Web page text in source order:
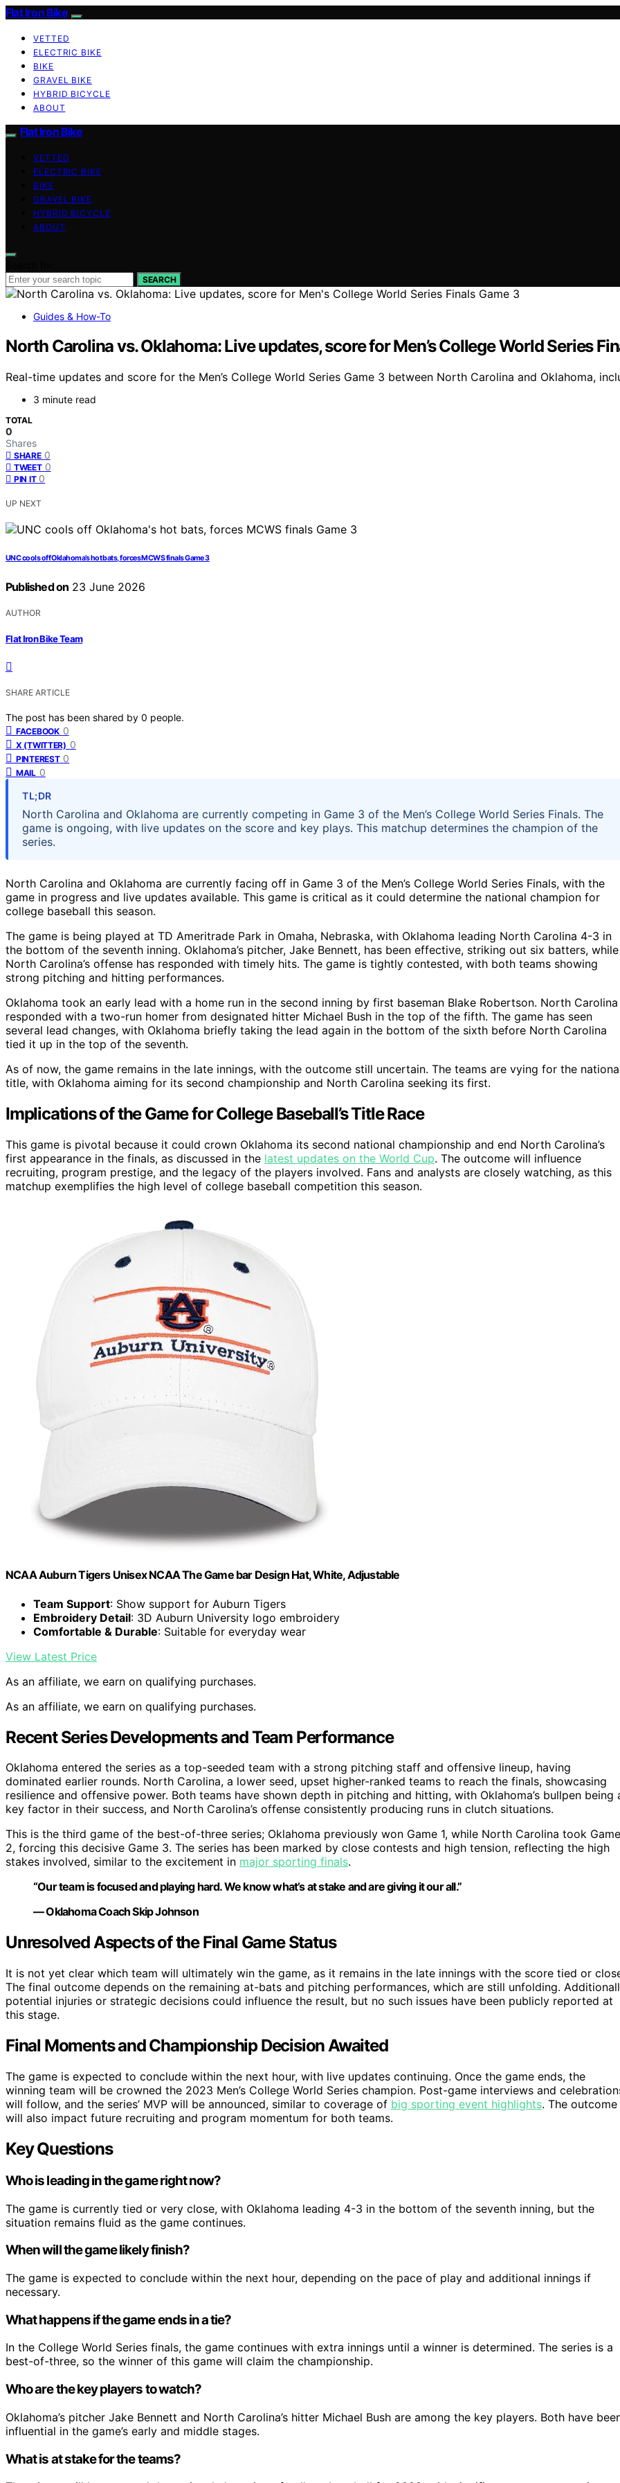
Flat Iron Bike
VETTED
ELECTRIC BIKE
BIKE
GRAVEL BIKE
HYBRID BICYCLE
ABOUT
Flat Iron Bike
VETTED
ELECTRIC BIKE
BIKE
GRAVEL BIKE
HYBRID BICYCLE
ABOUT
SEARCH
Guides & How-To
North Carolina vs. Oklahoma: Live updates, score for Men’s College World Series
Real-time updates and score for the Men’s College World Series Game 3 between North Carolina and Oklahoma,
3 minute read
TOTAL
0
Shares
SHARE 0
TWEET 0
PIN IT 0
UP NEXT
UNC cools off Oklahoma’s hot bats, forces MCWS finals Game 3
Published on 23 June 2026
AUTHOR
Flat Iron Bike Team
SHARE ARTICLE
The post has been shared by 0 people.
FACEBOOK 0
X (TWITTER) 0
PINTEREST 0
MAIL 0
TL;DR
North Carolina and Oklahoma are currently competing in Game 3 of the Men’s College World Series Finals. The
game is ongoing, with live updates on the score and key plays. This matchup determines the champion of the
series.
North Carolina and Oklahoma are currently facing off in Game 3 of the Men’s College World Series Finals, with the
game in progress and live updates available. This game is critical as it could determine the national champion for
college baseball this season.
The game is being played at TD Ameritrade Park in Omaha, Nebraska, with Oklahoma leading North Carolina 4-3 in
the bottom of the seventh inning. Oklahoma’s pitcher, Jake Bennett, has been effective, striking out six batters, while
North Carolina’s offense has responded with timely hits. The game is tightly contested, with both teams showing
strong pitching and hitting performances.
Oklahoma took an early lead with a home run in the second inning by first baseman Blake Robertson. North Carolina
responded with a two-run homer from designated hitter Michael Bush in the top of the fifth. The game has seen
several lead changes, with Oklahoma briefly taking the lead again in the bottom of the sixth before North Carolina
tied it up in the top of the seventh.
As of now, the game remains in the late innings, with the outcome still uncertain. The teams are vying for the
title, with Oklahoma aiming for its second championship and North Carolina seeking its first.
Implications of the Game for College Baseball’s Title Race
This game is pivotal because it could crown Oklahoma its second national championship and end North Carolina’s
first appearance in the finals, as discussed in the latest updates on the World Cup. The outcome will influence
recruiting, program prestige, and the legacy of the players involved. Fans and analysts are closely watching, as this
matchup exemplifies the high level of college baseball competition this season.
NCAA Auburn Tigers Unisex NCAA The Game bar Design Hat, White, Adjustable
Team Support: Show support for Auburn Tigers
Embroidery Detail: 3D Auburn University logo embroidery
Comfortable & Durable: Suitable for everyday wear
View Latest Price
As an affiliate, we earn on qualifying purchases.
As an affiliate, we earn on qualifying purchases.
Recent Series Developments and Team Performance
Oklahoma entered the series as a top-seeded team with a strong pitching staff and offensive lineup, having
dominated earlier rounds. North Carolina, a lower seed, upset higher-ranked teams to reach the finals, showcasing
resilience and offensive power. Both teams have shown depth in pitching and hitting, with Oklahoma’s bullpen being
key factor in their success, and North Carolina’s offense consistently producing runs in clutch situations.
This is the third game of the best-of-three series; Oklahoma previously won Game 1, while North Carolina took Game
2, forcing this decisive Game 3. The series has been marked by close contests and high tension, reflecting the high
stakes involved, similar to the excitement in major sporting finals.
“Our team is focused and playing hard. We know what’s at stake and are giving it our all.”
— Oklahoma Coach Skip Johnson
Unresolved Aspects of the Final Game Status
It is not yet clear which team will ultimately win the game, as it remains in the late innings with the score tied or
The final outcome depends on the remaining at-bats and pitching performances, which are still unfolding.
potential injuries or strategic decisions could influence the result, but no such issues have been publicly reported at
this stage.
Final Moments and Championship Decision Awaited
The game is expected to conclude within the next hour, with live updates continuing. Once the game ends, the
winning team will be crowned the 2023 Men’s College World Series champion. Post-game interviews and
will follow, and the series’ MVP will be announced, similar to coverage of big sporting event highlights. The outcome
will also impact future recruiting and program momentum for both teams.
Key Questions
Who is leading in the game right now?
The game is currently tied or very close, with Oklahoma leading 4-3 in the bottom of the seventh inning, but the
situation remains fluid as the game continues.
When will the game likely finish?
The game is expected to conclude within the next hour, depending on the pace of play and additional innings if
necessary.
What happens if the game ends in a tie?
In the College World Series finals, the game continues with extra innings until a winner is determined. The series is a
best-of-three, so the winner of this game will claim the championship.
Who are the key players to watch?
Oklahoma’s pitcher Jake Bennett and North Carolina’s hitter Michael Bush are among the key players. Both have
influential in the game’s early and middle stages.
What is at stake for the teams?